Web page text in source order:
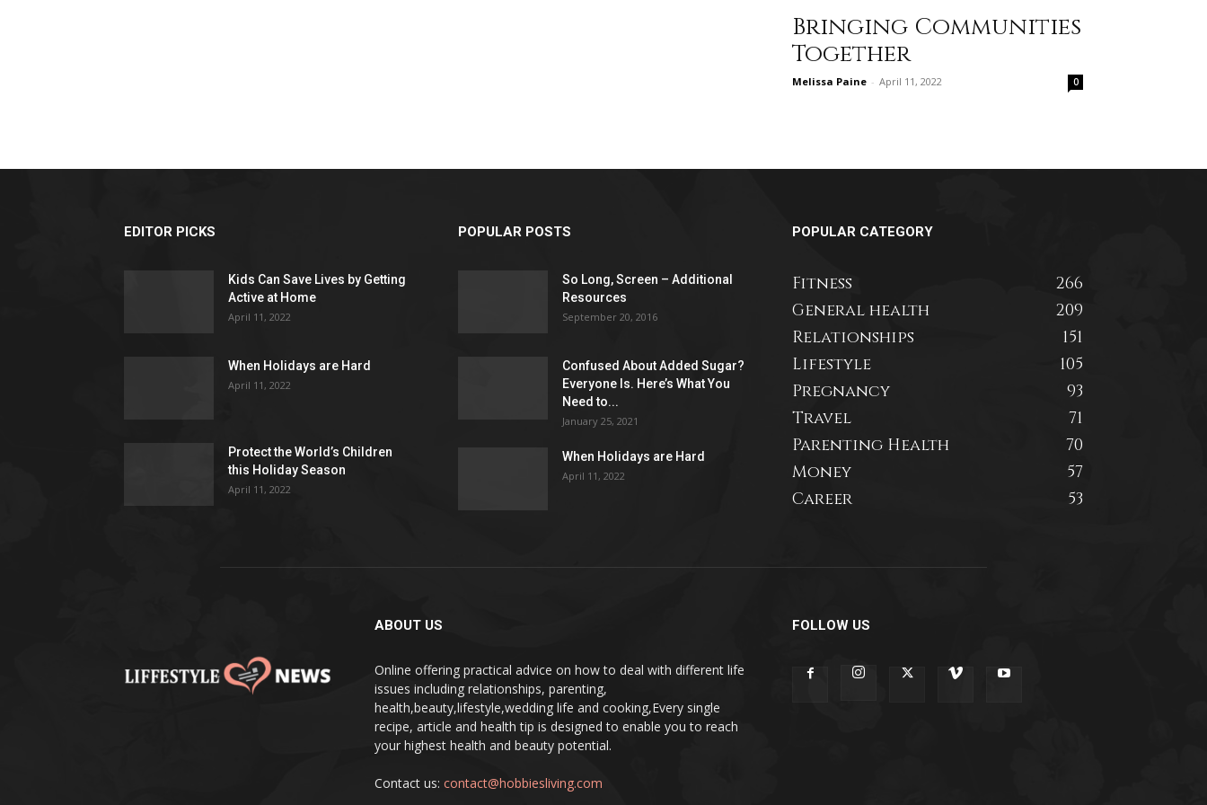
including
relationships,
health,beauty,lifestyle,wedding
Bringing Communities
Together
Melissa Paine - April 11, 2022 0
EDITOR PICKS
Kids Can Save Lives by Getting
Active at Home
April 11, 2022
When Holidays are Hard
April 11, 2022
Protect the World’s Children
this Holiday Season
April 11, 2022
POPULAR POSTS
So Long, Screen – Additional
Resources
September 20, 2016
Confused About Added Sugar?
Everyone Is. Here’s What You
Need to...
January 25, 2021
When Holidays are Hard
April 11, 2022
POPULAR CATEGORY
Fitness
266
General health
209
Relationships
151
Lifestyle
105
Pregnancy
93
Travel
71
Parenting Health
70
Money
57
Career
53
ABOUT US
Online offering practical advice on how to deal with different life
issues including relationships, parenting,
health,beauty,lifestyle,wedding life and cooking,Every single
recipe, article and health tip is designed to enable you to reach
your highest health and beauty potential.
Contact us: contact@hobbiesliving.com
FOLLOW US